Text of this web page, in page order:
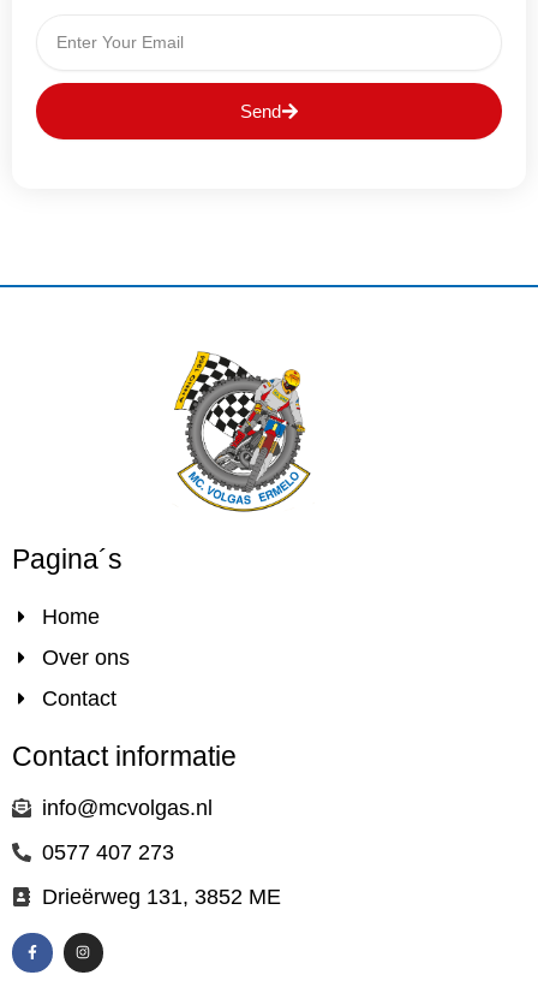
Send
Pagina´s
Home
Over ons
Contact
Contact informatie
info@mcvolgas.nl
0577 407 273
Drieërweg 131, 3852 ME
F
a
I
n